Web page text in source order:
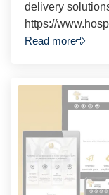
delivery
https://
Read more